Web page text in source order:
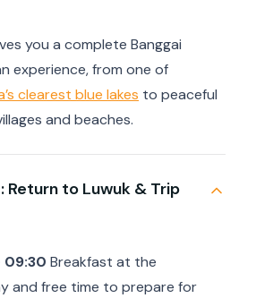
you a complete Banggai
experience, from one of
clearest blue lakes to peaceful
and beaches.
Return to Luwuk & Trip
Breakfast at the
and free time to prepare for